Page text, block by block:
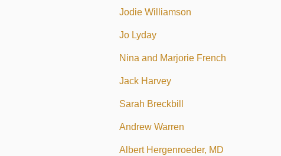
Jodie Williamson
Jo Lyday
Nina and Marjorie French
Jack Harvey
Sarah Breckbill
Andrew Warren
Albert Hergenroeder, MD